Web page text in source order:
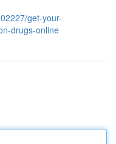
get-your-
drugs-online